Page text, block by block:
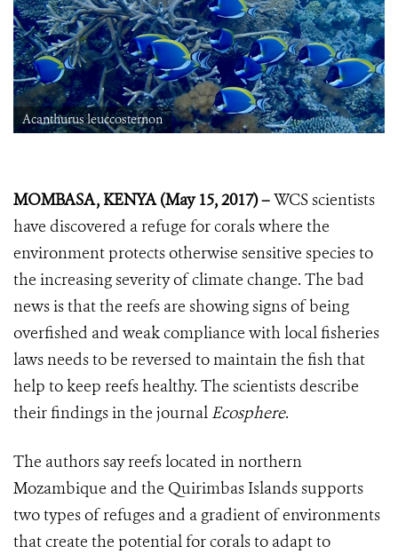
Acanthurus leuccosternon
MOMBASA, KENYA (May 15, 2017) –WCS scientists
have discovered a refuge for corals where the
environment protects otherwise sensitive species to
the increasing severity of climate change. The bad
news is that the reefs are showing signs of being
overfished and weak compliance with local fisheries
laws needs to be reversed to maintain the fish that
help to keep reefs healthy. The scientists describe
their findings in the journal Ecosphere.
The authors say reefs located in northern
Mozambique and the Quirimbas Islands supports
two types of refuges and a gradient of environments
that create the potential for corals to adapt to